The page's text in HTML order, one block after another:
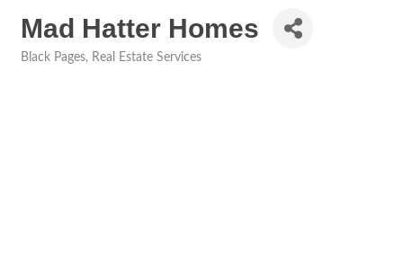
Mad Hatter Homes
Black Pages Real Estate Services